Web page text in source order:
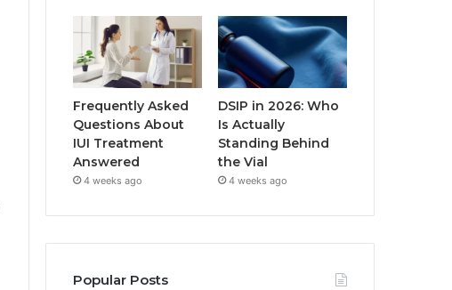
Frequently Asked
Questions About
IUI Treatment
Answered
4 weeks ago
DSIP in 2026: Who
Is Actually
Standing Behind
the Vial
4 weeks ago
Popular Posts